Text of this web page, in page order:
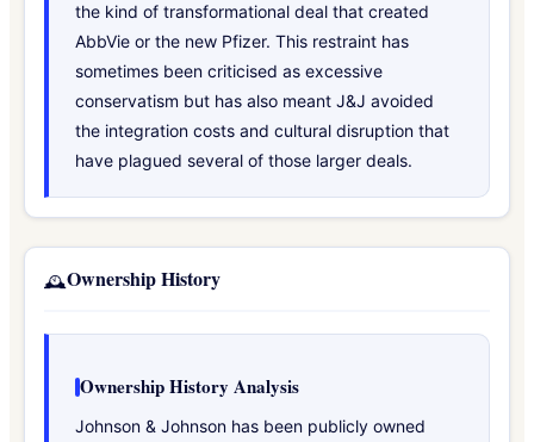
the kind of transformational deal that created
AbbVie or the new Pfizer. This restraint has
sometimes been criticised as excessive
conservatism but has also meant J&J avoided
the integration costs and cultural disruption that
have plagued several of those larger deals.
🕰️Ownership History
Ownership History Analysis
Johnson & Johnson has been publicly owned